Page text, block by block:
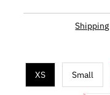
Shipping
XS Small